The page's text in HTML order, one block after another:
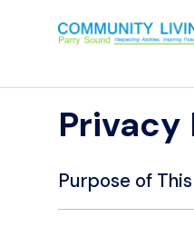
Privacy
Purpose of